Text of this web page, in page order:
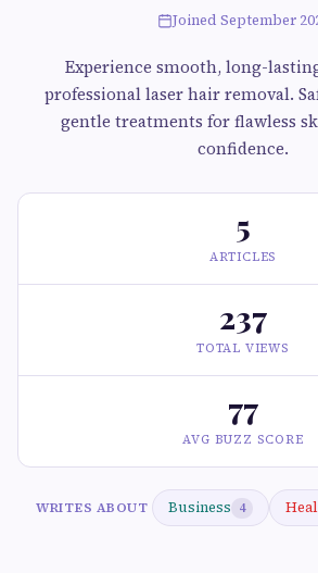
Joined September
Experience smooth, long-
professional laser hair removal.
gentle treatments for flawless
confidence.
5
ARTICLES
237
TOTAL VIEWS
77
AVG BUZZ SCORE
WRITES ABOUT Business 4